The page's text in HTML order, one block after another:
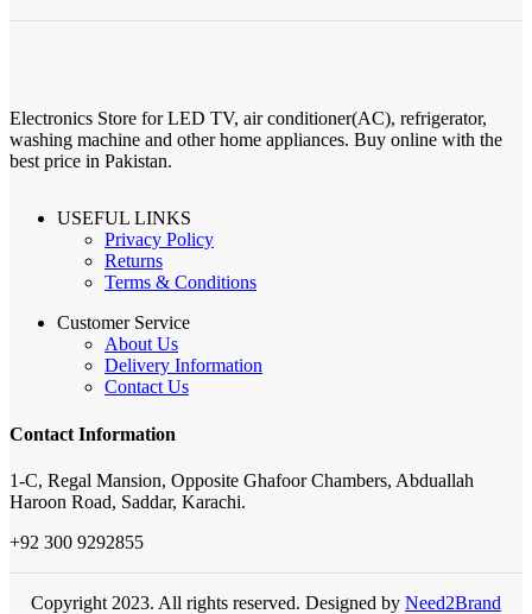
Electronics Store for LED TV, air conditioner(AC), refrigerator,
washing machine and other home appliances. Buy online with the
best price in Pakistan.
USEFUL LINKS
Privacy Policy
Returns
Terms & Conditions
Customer Service
About Us
Delivery Information
Contact Us
Contact Information
1-C, Regal Mansion, Opposite Ghafoor Chambers, Abduallah
Haroon Road, Saddar, Karachi.
+92 300 9292855
Copyright 2023. All rights reserved. Designed by Need2Brand